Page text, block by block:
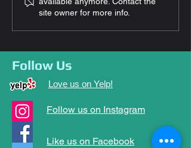
While On Vacation?
site owner for more info.
Follow Us
Love us on Yelp!
Follow us on Instagram
Like us on Facebook